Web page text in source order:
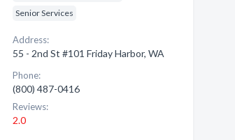
Senior Services
Address:
55 - 2nd St #101 Friday Harbor, WA
Phone:
(800) 487-0416
Reviews:
2.0